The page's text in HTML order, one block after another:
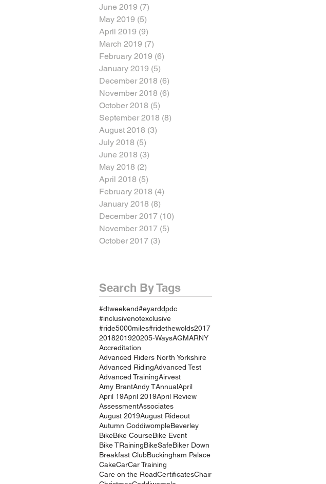
June 2019 (7)
May 2019 (5)
April 2019 (9)
March 2019 (7)
February 2019 (6)
January 2019 (5)
December 2018 (6)
November 2018 (6)
October 2018 (5)
September 2018 (8)
August 2018 (3)
July 2018 (5)
June 2018 (3)
May 2018 (2)
April 2018 (5)
February 2018 (4)
January 2018 (8)
December 2017 (10)
November 2017 (5)
October 2017 (3)
Search By Tags
#dtweekend#eyarddpdc
#inclusivenotexclusive
#ride5000miles#ridethewolds2017
2018201920205-WaysAGMARNY
Accreditation
Advanced Riders North Yorkshire
Advanced RidingAdvanced Test
Advanced TrainingAirvest
Amy BrantAndy TAnnualApril
April 19April 2019April Review
AssessmentAssociates
August 2019August Rideout
Autumn CoddiwompleBeverley
BikeBike CourseBike Event
Bike TRainingBikeSafeBiker Down
Breakfast ClubBuckingham Palace
CakeCarCar Training
Care on the RoadCertificatesChair